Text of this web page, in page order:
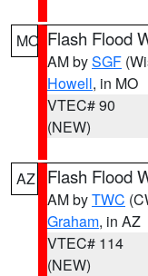
MO Flash Flood
AM bySGF
Howell, in MO
VTEC# 90
(NEW)
AZ Flash Flood
AM byTWC
Graham, in AZ
VTEC# 114
(NEW)